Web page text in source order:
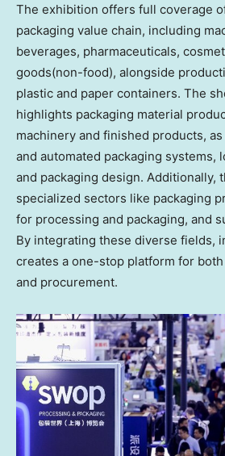
The exhibition offers full coverage
packaging value chain, including
beverages, pharmaceuticals,
goods(non-food), alongside
plastic and paper containers. The
highlights packaging material
machinery and finished products,
and automated packaging systems,
and packaging design. Additionally,
specialized sectors like packaging
for processing and packaging, and
By integrating these diverse fields,
creates a one-stop platform for
and procurement.